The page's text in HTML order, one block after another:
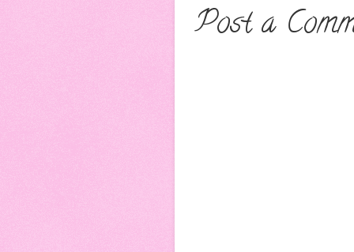
Post a